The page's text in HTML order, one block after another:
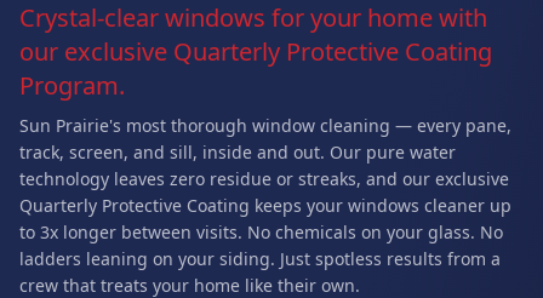
Crystal-clear windows for your home with
our exclusive Quarterly Protective Coating
Program.
Sun Prairie's most thorough window cleaning — every pane,
track, screen, and sill, inside and out. Our pure water
technology leaves zero residue or streaks, and our exclusive
Quarterly Protective Coating keeps your windows cleaner up
to 3x longer between visits. No chemicals on your glass. No
ladders leaning on your siding. Just spotless results from a
crew that treats your home like their own.